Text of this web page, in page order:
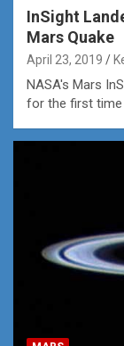
InSight
Mars Quake
April 23, 2019
NASA's Mars
for the first time